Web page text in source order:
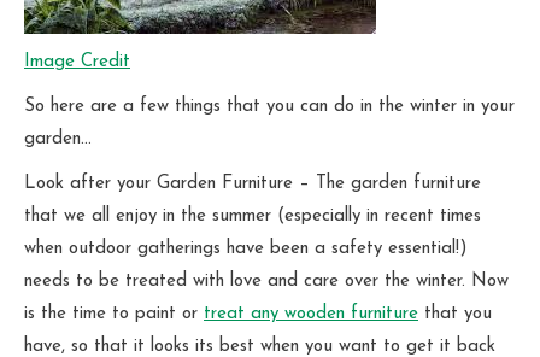
Image Credit
So here are a few things that you can do in the winter in your
garden…
Look after your Garden Furniture – The garden furniture
that we all enjoy in the summer (especially in recent times
when outdoor gatherings have been a safety essential!)
needs to be treated with love and care over the winter. Now
is the time to paint or treat any wooden furniture that you
have, so that it looks its best when you want to get it back